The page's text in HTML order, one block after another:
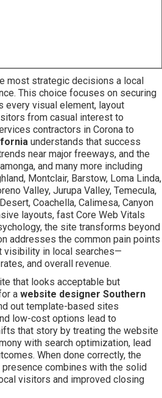
most strategic decisions a local
This choice focuses on securing
visual element, layout
from casual interest to
contractors in Corona to
understands that success
near major freeways, and the
and many more including
Montclair, Barstow, Loma Linda,
Valley, Jurupa Valley, Temecula,
Coachella, Calimesa, Canyon
layouts, fast Core Web Vitals
the site transforms beyond
addresses the common pain points
visibility in local searches—
and overall revenue.
that looks acceptable but
a website designer Southern
out template-based sites
low-cost options lead to
that story by treating the website
with search optimization, lead
When done correctly, the
combines with the solid
visitors and improved closing